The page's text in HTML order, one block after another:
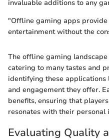
invaluable additions to any
"Offline gaming apps
entertainment without the
The offline gaming
catering to many tastes and
identifying these applications
and engagement they offer.
benefits, ensuring that
resonates with their personal
Evaluating Quality